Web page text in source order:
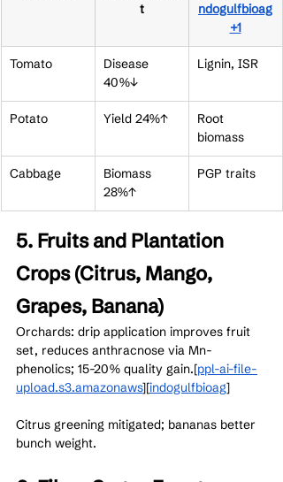
t
ndogulfbioag
+1
Tomato
Disease
40%↓
Lignin, ISR
Potato Yield 24%↑
Root
biomass
Cabbage
Biomass
28%↑
PGP traits
5. Fruits and Plantation
Crops (Citrus, Mango,
Grapes, Banana)
Orchards: drip application improves fruit
set, reduces anthracnose via Mn-
phenolics; 15-20% quality gain.[ppl-ai-file-
upload.s3.amazonaws]​[indogulfbioag]​
Citrus greening mitigated; bananas better
bunch weight.